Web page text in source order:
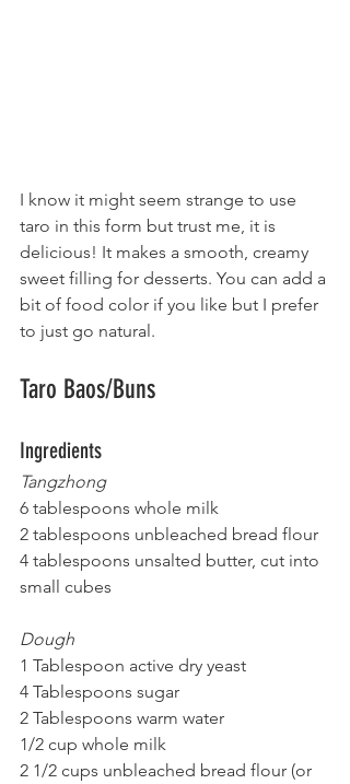
I know it might seem strange to use
taro in this form but trust me, it is
delicious! It makes a smooth, creamy
sweet filling for desserts. You can add a
bit of food color if you like but I prefer
to just go natural.
Taro Baos/Buns
Ingredients
Tangzhong
6 tablespoons whole milk
2 tablespoons unbleached bread flour
4 tablespoons unsalted butter, cut into
small cubes
Dough
1 Tablespoon active dry yeast
4 Tablespoons sugar
2 Tablespoons warm water
1/2 cup whole milk
2 1/2 cups unbleached bread flour (or